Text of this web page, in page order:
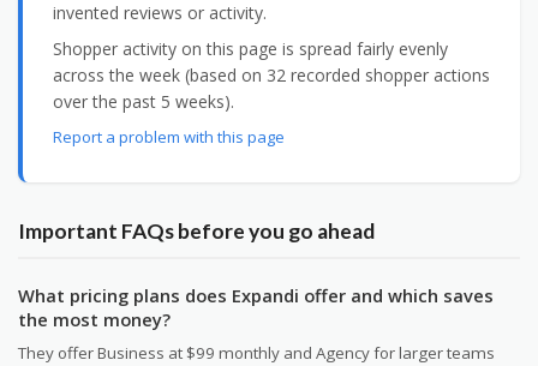
invented reviews or activity.
Shopper activity on this page is spread fairly evenly
across the week (based on 32 recorded shopper actions
over the past 5 weeks).
Report a problem with this page
Important FAQs before you go ahead
What pricing plans does Expandi offer and which saves
the most money?
They offer Business at $99 monthly and Agency for larger teams